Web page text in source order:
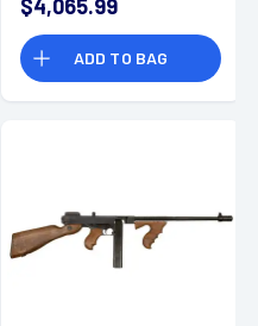
$4,065.99
ADD TO BAG